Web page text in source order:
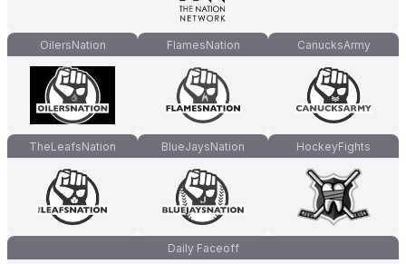
OilersNation FlamesNation CanucksArmy
TheLeafsNation BlueJaysNation HockeyFights
Daily Faceoff